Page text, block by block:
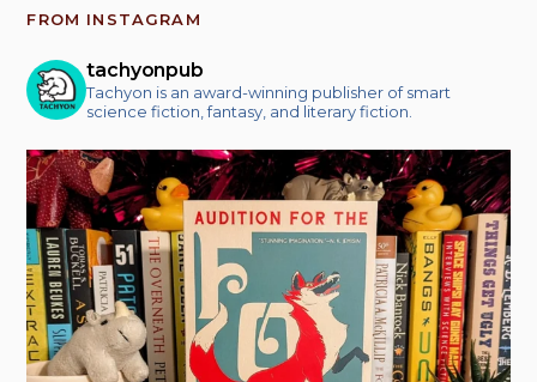
FROM INSTAGRAM
tachyonpub
Tachyon is an award-winning publisher of smart
science fiction, fantasy, and literary fiction.